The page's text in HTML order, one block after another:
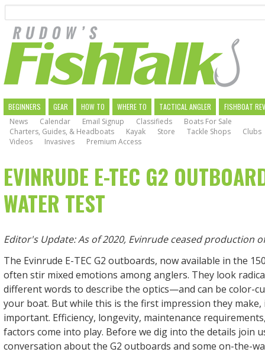
main
navigation
MAIN
NAVIGATION
BEGINNERS GEAR HOW TO WHERE TO TACTICAL ANGLER
FISHBOAT
News
Calendar Email Signup Classifieds
Boats For Sale
Charters, Guides, & Headboats
Kayak Store Tackle Shops
Clubs
Videos
Invasives Premium Access
EVINRUDE E-TEC G2
WATER TEST
Editor's Update: As of 2020, Evinrude ceased production
The Evinrude E-TEC G2 outboards, now available in the
often stir mixed emotions among anglers. They look
different words to describe the optics—and can be color-
your boat. But while this is the first impression they make,
important. Efficiency, longevity, maintenance
factors come into play. Before we dig into the details join
conversation about the G2 outboards and some on-the-